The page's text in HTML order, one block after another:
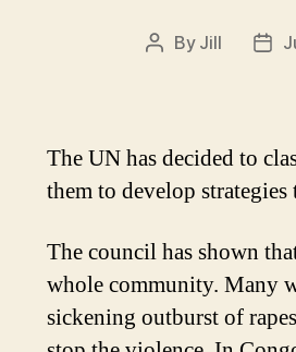
Post
By Jill
The UN has decided to
them to develop
The council has shown
whole community. Many
sickening outburst of